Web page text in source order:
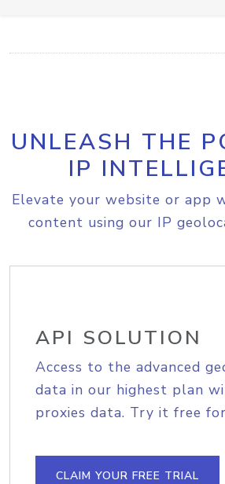
UNLEASH THE
IP
Elevate your website or app
content using our IP
API SOLUTION
Access to the advanced
data in our highest plan
proxies data. Try it free
CLAIM YOUR FREE TRIAL